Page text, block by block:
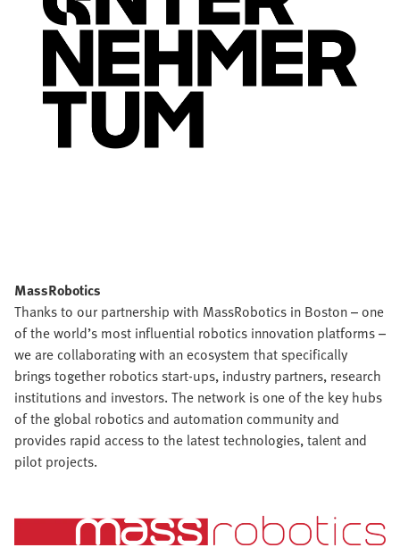
MassRobotics
Thanks to our partnership with MassRobotics in Boston – one
of the world’s most influential robotics innovation platforms –
we are collaborating with an ecosystem that specifically
brings together robotics start-ups, industry partners, research
institutions and investors. The network is one of the key hubs
of the global robotics and automation community and
provides rapid access to the latest technologies, talent and
pilot projects.